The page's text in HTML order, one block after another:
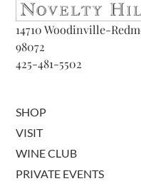
14710 Woodinville-
98072
425-481-5502
SHOP
VISIT
WINE CLUB
PRIVATE EVENTS